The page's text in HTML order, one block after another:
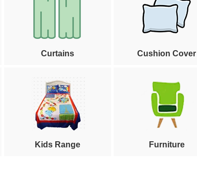
Curtains Cushion Cover
Kids Range Furniture